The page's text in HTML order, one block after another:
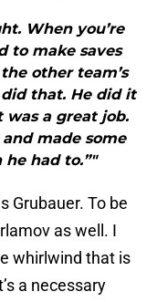
When you’re
to make saves
other team’s
that. He did it
was a great job.
made some
he had to.”"
Grubauer. To be
as well. I
whirlwind that is
a necessary